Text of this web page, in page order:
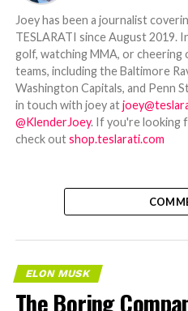
Joey has been a journalist
TESLARATI since August 2019.
golf, watching MMA, or
teams, including the Baltimore
Washington Capitals, and Penn
in touch with joey at
@KlenderJoey. If you're looking
check outshop.teslarati.com
ELON MUSK
The Boring